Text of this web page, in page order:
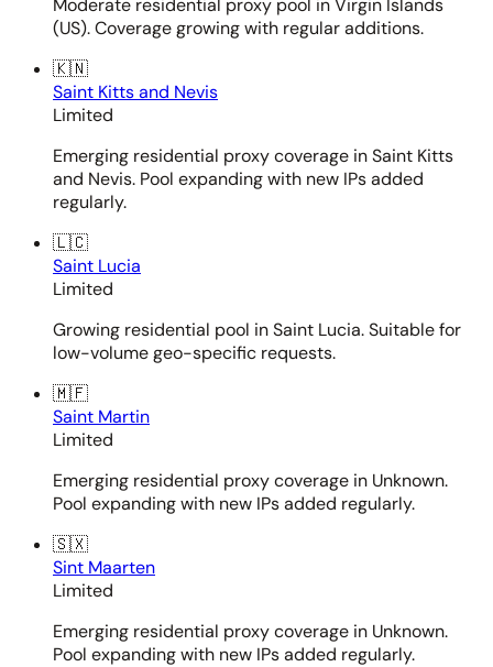
(US). Coverage growing with regular additions.
🇰🇳
Saint Kitts and Nevis
Limited
Emerging residential proxy coverage in Saint Kitts
and Nevis. Pool expanding with new IPs added
regularly.
🇱🇨
Saint Lucia
Limited
Growing residential pool in Saint Lucia. Suitable for
low-volume geo-specific requests.
🇲🇫
Saint Martin
Limited
Emerging residential proxy coverage in Unknown.
Pool expanding with new IPs added regularly.
🇸🇽
Sint Maarten
Limited
Emerging residential proxy coverage in Unknown.
Pool expanding with new IPs added regularly.